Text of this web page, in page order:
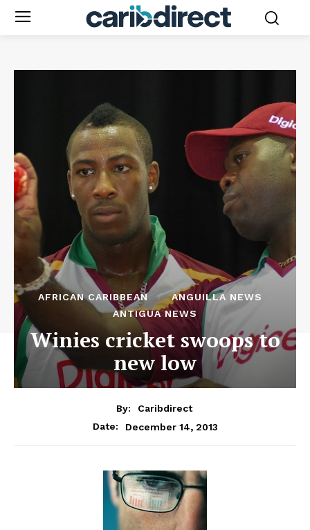
AFRICAN CARIBBEAN
ANGUILLA NEWS
ANTIGUA NEWS
Winies cricket swoops to
new low
By:
Caribdirect
Date:
December 14, 2013